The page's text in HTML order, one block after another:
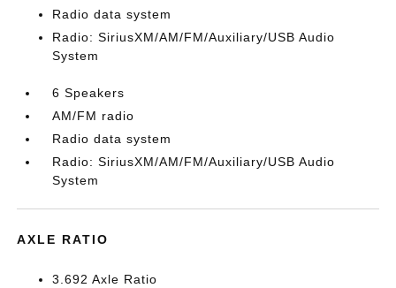
Radio data system
Radio: SiriusXM/AM/FM/Auxiliary/USB Audio
System
6 Speakers
AM/FM radio
Radio data system
Radio: SiriusXM/AM/FM/Auxiliary/USB Audio
System
AXLE RATIO
3.692 Axle Ratio